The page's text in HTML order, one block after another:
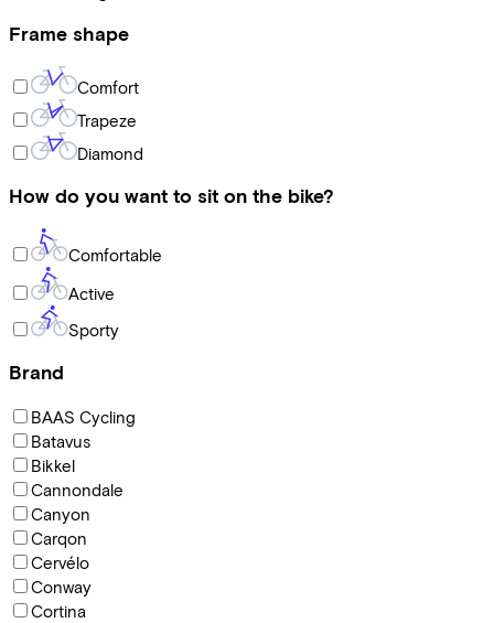
Frame shape
Comfort
Trapeze
Diamond
How do you want to sit on the bike?
Comfortable
Active
Sporty
Brand
BAAS Cycling
Batavus
Bikkel
Cannondale
Canyon
Carqon
Cervélo
Conway
Cortina